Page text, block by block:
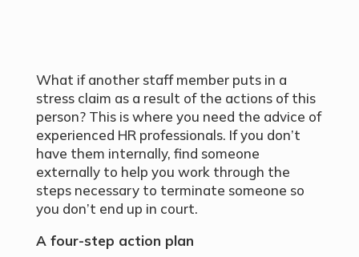
What if another staff member puts in a
stress claim as a result of the actions of this
person? This is where you need the advice of
experienced HR professionals. If you don’t
have them internally, find someone
externally to help you work through the
steps necessary to terminate someone so
you don’t end up in court.
A four-step action plan